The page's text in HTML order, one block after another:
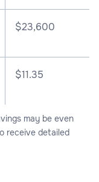
$23,600
$11.35
may be even
receive detailed